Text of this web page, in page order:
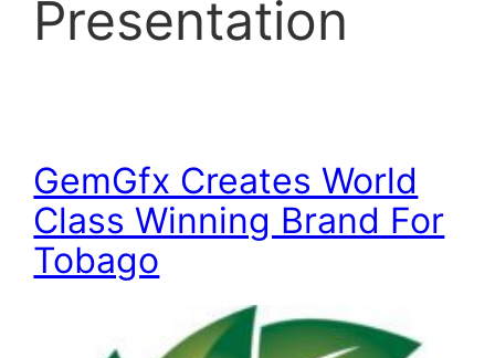
Presentation
GemGfx Creates World
Class Winning Brand For
Tobago